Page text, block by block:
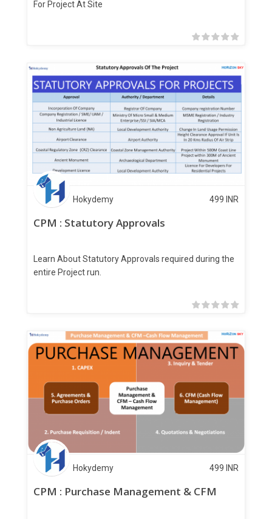
For Project At Site
Hokydemy 499 INR
CPM : Statutory Approvals
Learn About Statutory Approvals required during the
entire Project run.
Hokydemy 499 INR
CPM : Purchase Management & CFM